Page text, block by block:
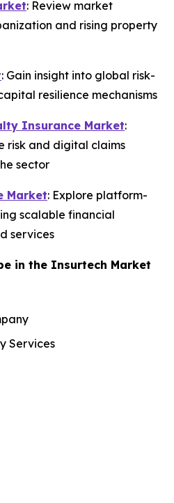
: Review market
and rising property
: Gain insight into global risk-
resilience mechanisms
Insurance Market:
risk and digital claims
sector
Market: Explore platform-
scalable financial
services
in the Insurtech Market
Services